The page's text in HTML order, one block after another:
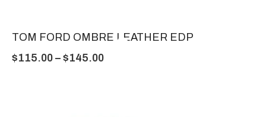
TOM FORD OMBRE LEATHER EDP
$115.00 – $145.00